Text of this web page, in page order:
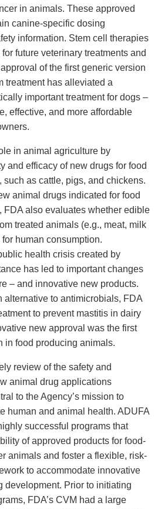
in animals. These approved
canine-specific dosing
information. Stem cell therapies
future veterinary treatments and
of the first generic version
treatment has alleviated a
important treatment for dogs –
effective, and more affordable
in animal agriculture by
and efficacy of new drugs for food
such as cattle, pigs, and chickens.
animal drugs indicated for food
FDA also evaluates whether edible
treated animals (e.g., meat, milk
human consumption.
health crisis created by
has led to important changes
– and innovative new products.
alternative to antimicrobials, FDA
to prevent mastitis in dairy
new approval was the first
in food producing animals.
review of the safety and
animal drug applications
to the Agency’s mission to
human and animal health. ADUFA
successful programs that
of approved products for food-
animals and foster a flexible, risk-
to accommodate innovative
development. Prior to initiating
FDA’s CVM had a large